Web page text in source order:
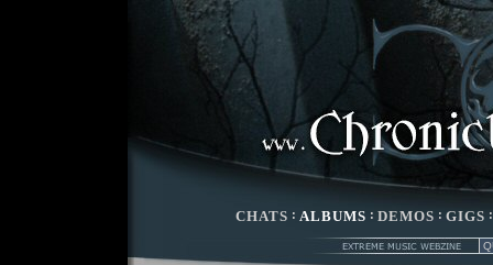
CHATS : ALBUMS : DEMOS : GIGS